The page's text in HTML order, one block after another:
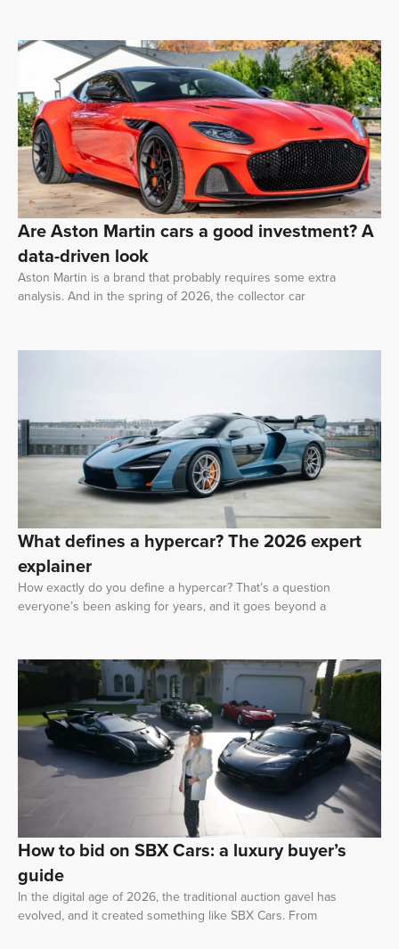
Are Aston Martin cars a good investment? A
data-driven look
Aston Martin is a brand that probably requires some extra
analysis. And in the spring of 2026, the collector car
What defines a hypercar? The 2026 expert
explainer
How exactly do you define a hypercar? That’s a question
everyone’s been asking for years, and it goes beyond a
How to bid on SBX Cars: a luxury buyer’s
guide
In the digital age of 2026, the traditional auction gavel has
evolved, and it created something like SBX Cars. From